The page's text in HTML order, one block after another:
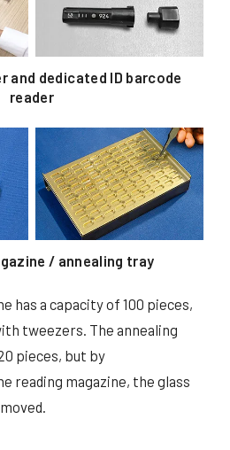
and dedicated ID barcode
reader
/ annealing tray
has a capacity of 100 pieces,
tweezers. The annealing
pieces, but by
reading magazine, the glass